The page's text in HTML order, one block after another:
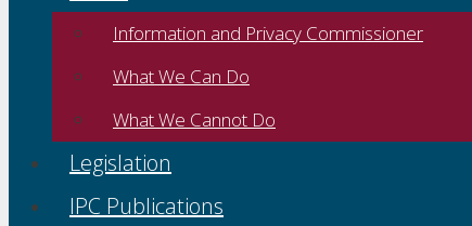
Information and Privacy Commissioner
What We Can Do
What We Cannot Do
Legislation
IPC Publications